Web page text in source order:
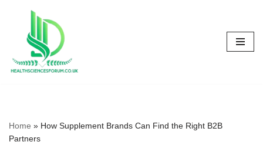
content
Home » How Supplement Brands Can Find the Right B2B
Partners